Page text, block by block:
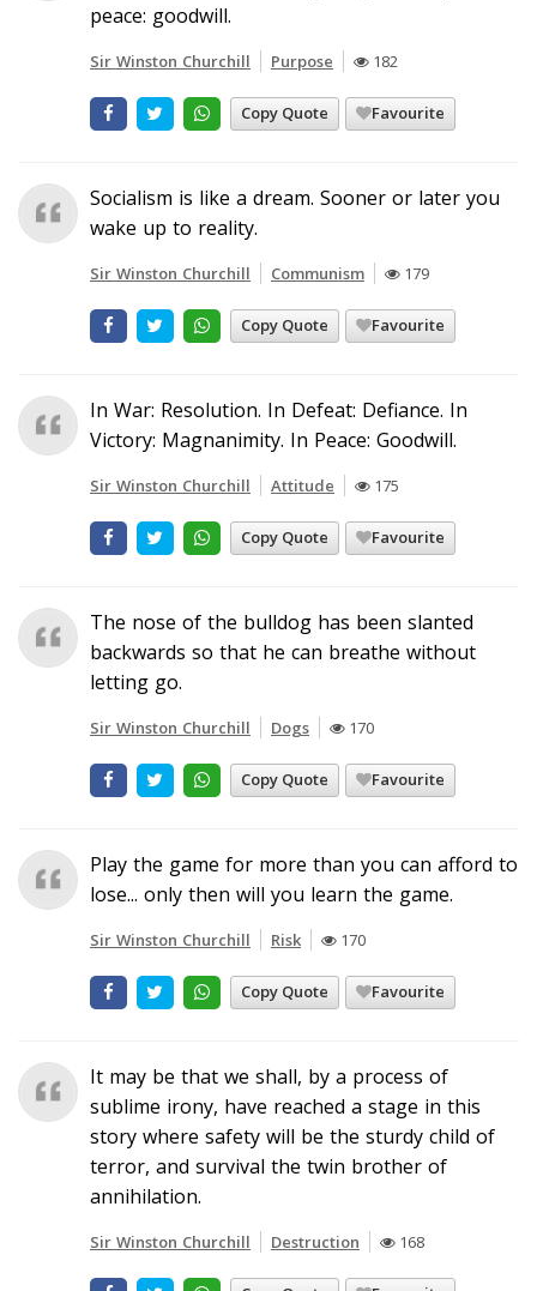
peace: goodwill.
Sir Winston Churchill Purpose 182
Copy Quote Favourite
Socialism is like a dream. Sooner or later you
wake up to reality.
Sir Winston Churchill Communism 179
Copy Quote Favourite
In War: Resolution. In Defeat: Defiance. In
Victory: Magnanimity. In Peace: Goodwill.
Sir Winston Churchill Attitude 175
Copy Quote Favourite
The nose of the bulldog has been slanted
backwards so that he can breathe without
letting go.
Sir Winston Churchill Dogs 170
Copy Quote Favourite
Play the game for more than you can afford to
lose... only then will you learn the game.
Sir Winston Churchill Risk 170
Copy Quote Favourite
It may be that we shall, by a process of
sublime irony, have reached a stage in this
story where safety will be the sturdy child of
terror, and survival the twin brother of
annihilation.
Sir Winston Churchill Destruction 168